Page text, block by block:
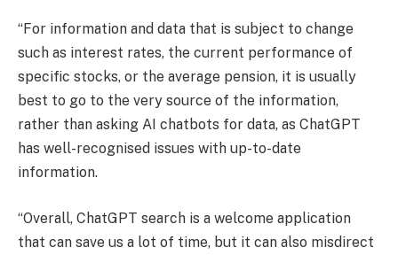
“For information and data that is subject to change
such as interest rates, the current performance of
specific stocks, or the average pension, it is usually
best to go to the very source of the information,
rather than asking AI chatbots for data, as ChatGPT
has well-recognised issues with up-to-date
information.
“Overall, ChatGPT search is a welcome application
that can save us a lot of time, but it can also misdirect